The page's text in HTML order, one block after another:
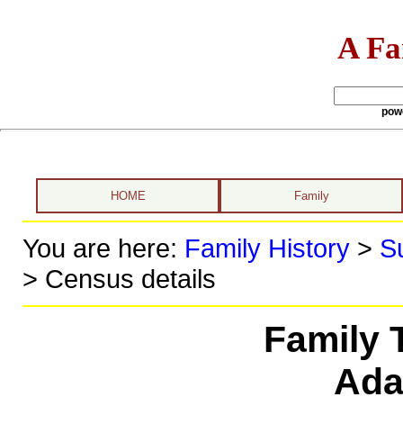
A
HOME Family
You are here: Family History>
> Census details
Family